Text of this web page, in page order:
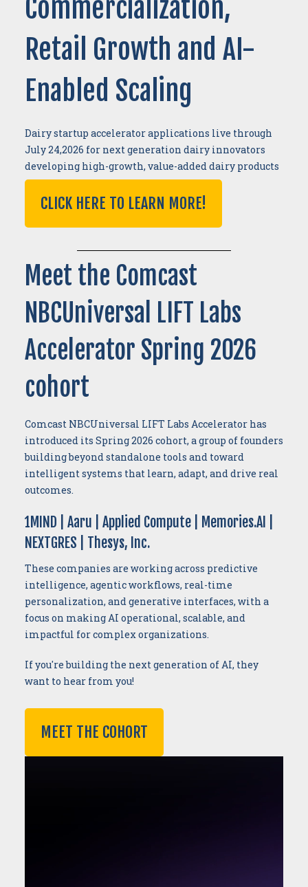
Commercialization,
Retail Growth and AI-
Enabled Scaling
Dairy startup accelerator applications live through
July 24,2026 for next generation dairy innovators
developing high-growth, value-added dairy products
CLICK HERE TO LEARN MORE!
Meet the Comcast
NBCUniversal LIFT Labs
Accelerator Spring 2026
cohort
Comcast NBCUniversal LIFT Labs Accelerator has
introduced its Spring 2026 cohort, a group of founders
building beyond standalone tools and toward
intelligent systems that learn, adapt, and drive real
outcomes.
1MIND | Aaru | Applied Compute | Memories.AI |
NEXTGRES | Thesys, Inc.
These companies are working across predictive
intelligence, agentic workflows, real-time
personalization, and generative interfaces, with a
focus on making AI operational, scalable, and
impactful for complex organizations.
If you're building the next generation of AI, they
want to hear from you!
MEET THE COHORT